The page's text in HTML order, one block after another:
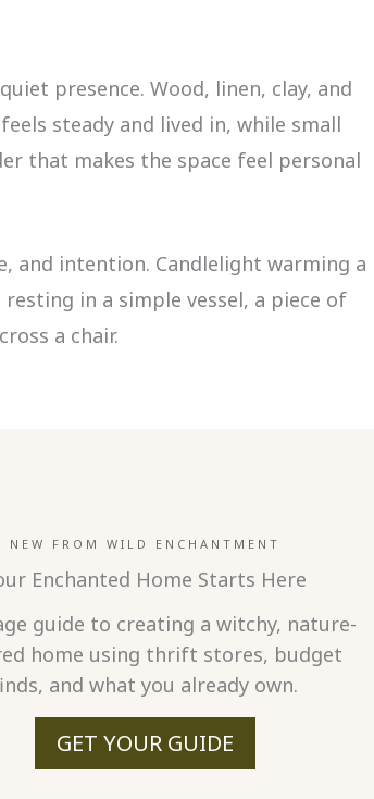
presence. Wood, linen, clay, and
steady and lived in, while small
that makes the space feel personal
and intention. Candlelight warming a
in a simple vessel, a piece of
a chair.
NEW FROM WILD ENCHANTMENT
Enchanted Home Starts Here
guide to creating a witchy, nature-
home using thrift stores, budget
and what you already own.
GET YOUR GUIDE